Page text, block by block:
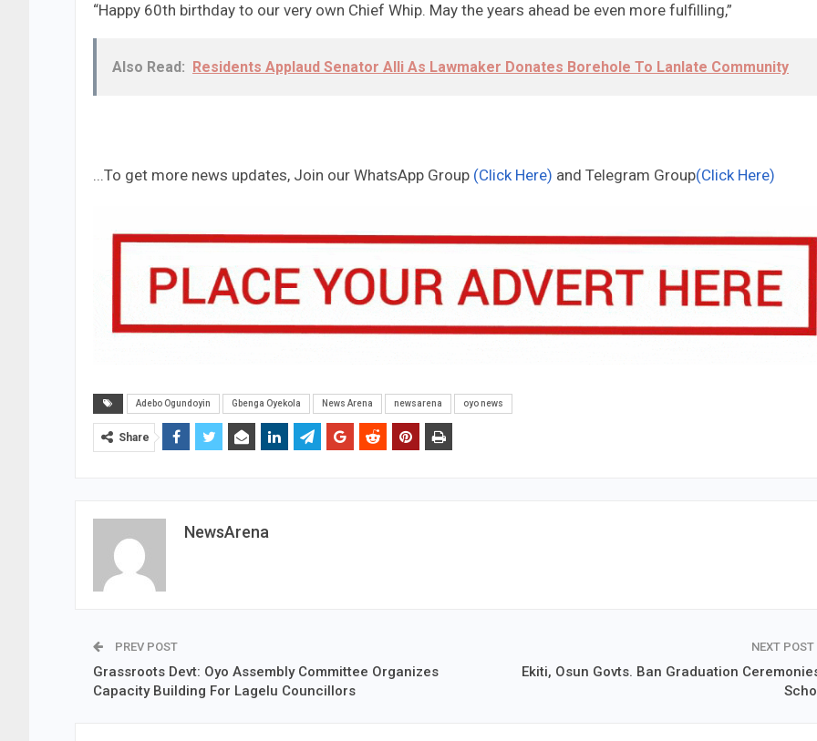
“Happy 60th birthday to our very own Chief Whip. May the years ahead be even more fulfilling,”
Also Read: Residents Applaud Senator Alli As Lawmaker Donates Borehole To Lanlate Community
...To get more news updates, Join our WhatsApp Group (Click Here) and Telegram Group(Click Here)
Adebo Ogundoyin Gbenga Oyekola News Arena newsarena oyo news
Share
NewsArena
PREV POST
Grassroots Devt: Oyo Assembly Committee Organizes
Capacity Building For Lagelu Councillors
NEXT POST
Ekiti, Osun Govts. Ban Graduation